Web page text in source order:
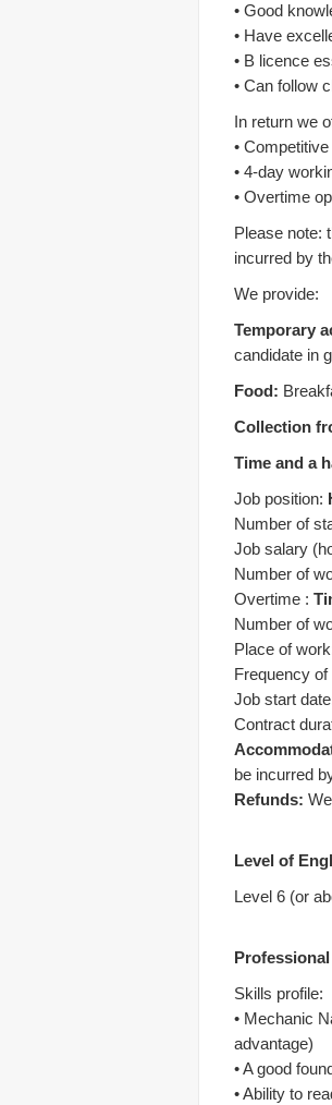
• Good
• Have
• B licence
• Can follow
In return we
•
• 4-day
• Overtime
Please note:
incurred by
We provide:
Temporary
candidate in
Food:
Collection
Time and a
Job position:
Number of
Job salary
Number of
Overtime :
Number of
Place of
Frequency
Job start
Contract
be incurred
Refunds:
Level of
Level 6 (or
Skills profile:
• Mechanic
advantage)
• A good
• Ability to